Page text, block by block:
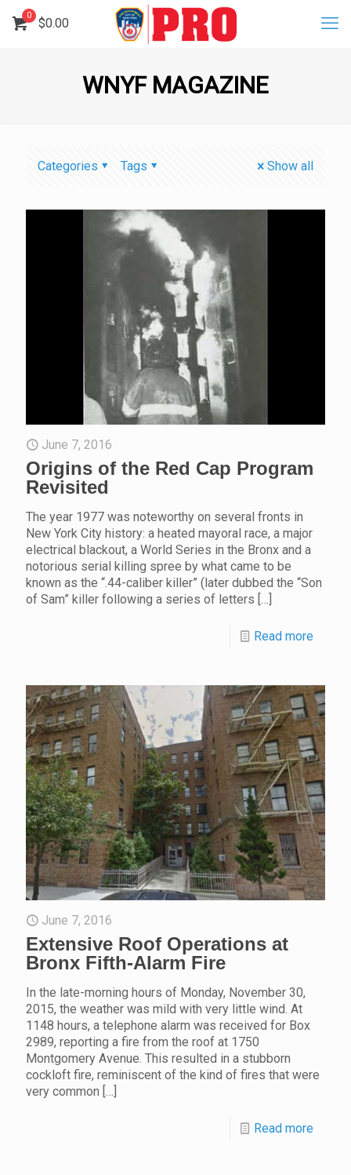
0
$0.00
WNYF MAGAZINE
Categories Tags Show all
June 7, 2016
Origins of the Red Cap Program
Revisited
The year 1977 was noteworthy on several fronts in
New York City history: a heated mayoral race, a major
electrical blackout, a World Series in the Bronx and a
notorious serial killing spree by what came to be
known as the “.44-caliber killer” (later dubbed the “Son
of Sam” killer following a series of letters […]
Read more
June 7, 2016
Extensive Roof Operations at
Bronx Fifth-Alarm Fire
In the late-morning hours of Monday, November 30,
2015, the weather was mild with very little wind. At
1148 hours, a telephone alarm was received for Box
2989, reporting a fire from the roof at 1750
Montgomery Avenue. This resulted in a stubborn
cockloft fire, reminiscent of the kind of fires that were
very common […]
Read more